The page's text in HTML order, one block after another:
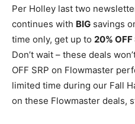
Per Holley last two
continues with BIG savings
time only, get up to 20% OFF
Don’t wait – these deals
OFF SRP on Flowmaster
limited time during our Fall
on these Flowmaster deals,